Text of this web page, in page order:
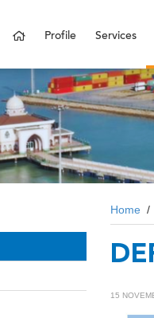
Profile Services
Home /
15